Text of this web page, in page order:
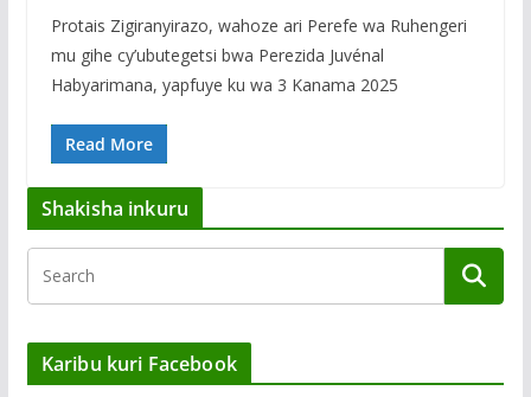
Protais Zigiranyirazo, wahoze ari Perefe wa Ruhengeri
mu gihe cy’ubutegetsi bwa Perezida Juvénal
Habyarimana, yapfuye ku wa 3 Kanama 2025
Read More
Shakisha inkuru
Karibu kuri Facebook